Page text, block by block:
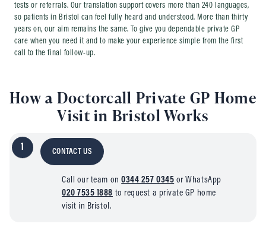
tests or referrals. Our translation support covers more than 240 languages,
so patients in Bristol can feel fully heard and understood. More than thirty
years on, our aim remains the same. To give you dependable private GP
care when you need it and to make your experience simple from the first
call to the final follow-up.
How a Doctorcall Private GP Home
Visit in Bristol Works
1 CONTACT US
Call our team on0344 257 0345 or WhatsApp
020 7535 1888 to request a private GP home
visit in Bristol.